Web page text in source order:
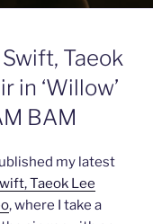
Taeok
in ‘Willow’
BAM
my latest
Taeok Lee
, where I take a